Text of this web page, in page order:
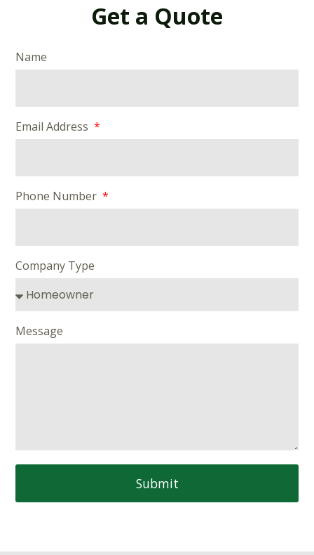
Get a Quote
Name
Email Address
Phone Number
Company Type
Message
Submit